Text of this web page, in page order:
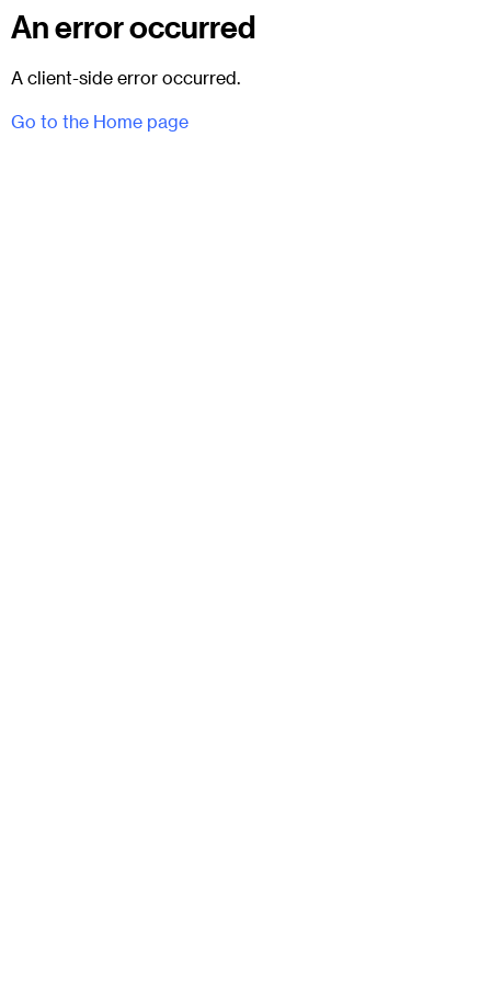
An error occurred
A client-side error occurred.
Go to the Home page